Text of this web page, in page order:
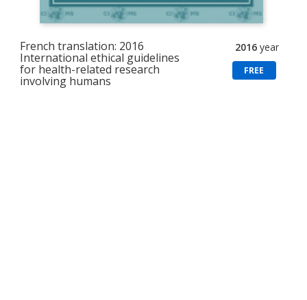
French translation: 2016
International ethical guidelines
for health-related research
involving humans
2016 year
FREE